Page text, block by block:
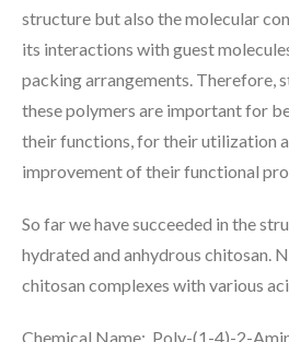
structure but also the molecular
its interactions with guest
packing arrangements. Therefore,
these polymers are important for
their functions, for their utilization
improvement of their functional
So far we have succeeded in the
hydrated and anhydrous chitosan.
chitosan complexes with various
Chemical Name: Poly-(1-4)-2-